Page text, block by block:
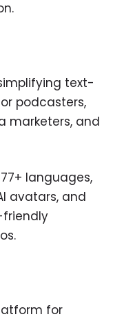
text-
podcasters,
marketers, and
languages,
avatars, and
friendly
for